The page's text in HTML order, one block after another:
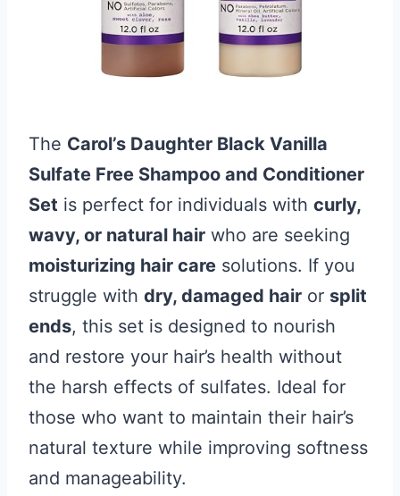
The Carol’s Daughter Black Vanilla
Sulfate Free Shampoo and Conditioner
Set is perfect for individuals with curly,
wavy, or natural hair who are seeking
moisturizing hair care solutions. If you
struggle with dry, damaged hair or split
ends, this set is designed to nourish
and restore your hair’s health without
the harsh effects of sulfates. Ideal for
those who want to maintain their hair’s
natural texture while improving softness
and manageability.